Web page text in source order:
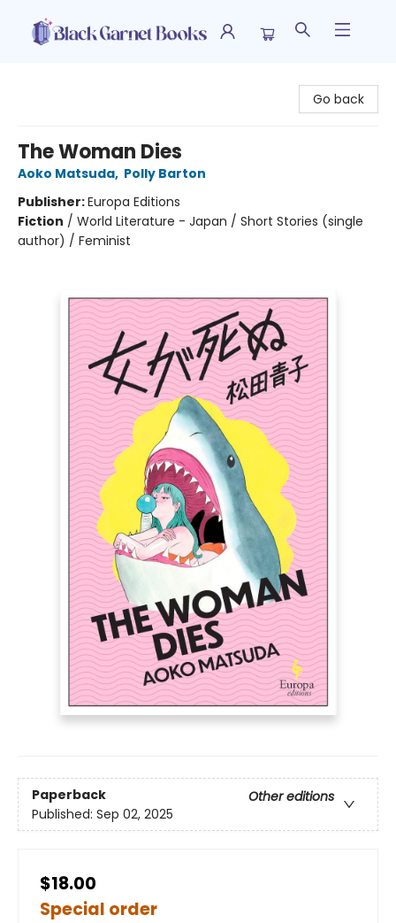
Go back
The Woman Dies
Aoko Matsuda, Polly Barton
Publisher:Europa Editions
Fiction / World Literature - Japan / Short Stories (single
author) / Feminist
Paperback
Other editions
Published: Sep 02, 2025
$18.00
Special order